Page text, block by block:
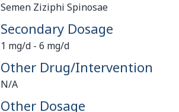
Semen Ziziphi Spinosae
Secondary Dosage
1 mg/d - 6 mg/d
Other Drug/Intervention
N/A
Other Dosage